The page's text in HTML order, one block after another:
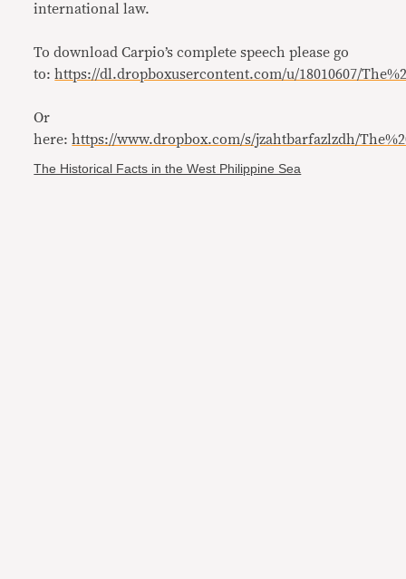
international law.
To download Carpio’s complete speech please go
to:https://dl.dropboxusercontent.com/u/18010607/
Or
here:https://www.dropbox.com/s/jzahtbarfazlzdh/
The Historical Facts in the West Philippine Sea